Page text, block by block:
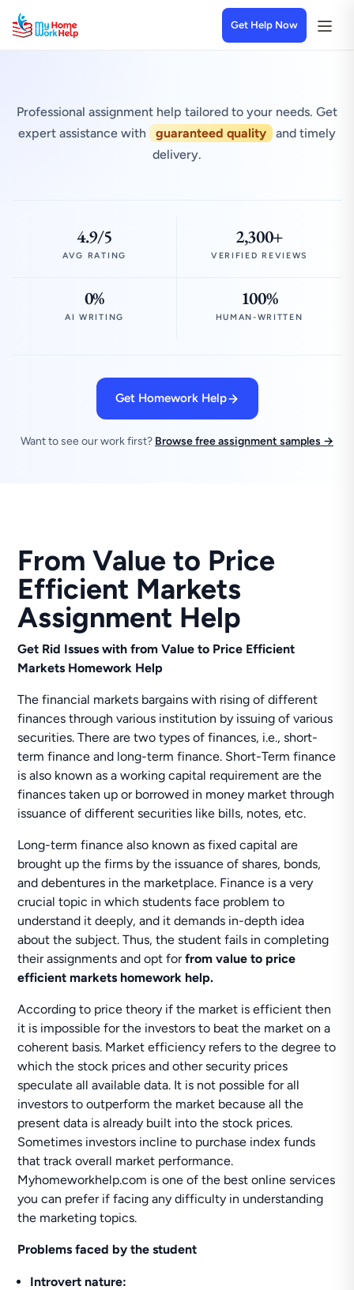
Get Help Now
Professional assignment help tailored to your needs. Get
expert assistance with
guaranteed quality
and timely
delivery.
4.9/5
AVG RATING
2,300+
VERIFIED REVIEWS
0%
AI WRITING
100%
HUMAN-WRITTEN
Get Homework Help
Want to see our work first? Browse free assignment samples →
From Value to Price
Efficient Markets
Assignment Help
Get Rid Issues with from Value to Price Efficient
Markets Homework Help
The financial markets bargains with rising of different
finances through various institution by issuing of various
securities. There are two types of finances, i.e., short-
term finance and long-term finance. Short-Term finance
is also known as a working capital requirement are the
finances taken up or borrowed in money market through
issuance of different securities like bills, notes, etc.
Long-term finance also known as fixed capital are
brought up the firms by the issuance of shares, bonds,
and debentures in the marketplace. Finance is a very
crucial topic in which students face problem to
understand it deeply, and it demands in-depth idea
about the subject. Thus, the student fails in completing
their assignments and opt forfrom value to price
efficient markets homework help.
According to price theory if the market is efficient then
it is impossible for the investors to beat the market on a
coherent basis. Market efficiency refers to the degree to
which the stock prices and other security prices
speculate all available data. It is not possible for all
investors to outperform the market because all the
present data is already built into the stock prices.
Sometimes investors incline to purchase index funds
that track overall market performance.
Myhomeworkhelp.com is one of the best online services
you can prefer if facing any difficulty in understanding
the marketing topics.
Problems faced by the student
Introvert nature: